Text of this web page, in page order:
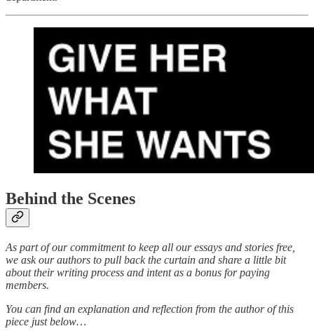
Behind the Scenes
As part of our commitment to keep all our essays and stories free,
we ask our authors to pull back the curtain and share a little bit
about their writing process and intent as a bonus for paying
members.
You can find an explanation and reflection from the author of this
piece just below…